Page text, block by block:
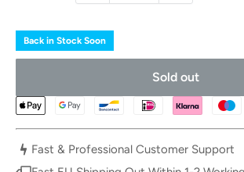
Back in Stock Soon
Sold out
Fast & Professional Customer Support